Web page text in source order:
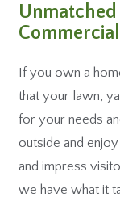
If you own a
that your lawn,
for your needs
outside and
and impress
we have what it